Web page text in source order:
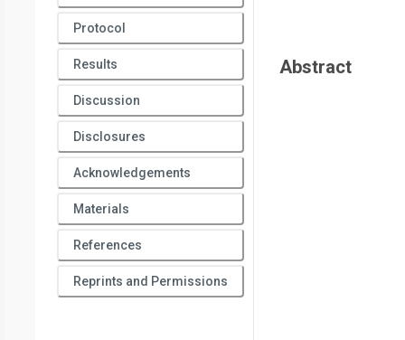
Protocol
Results
Discussion
Disclosures
Acknowledgements
Materials
References
Reprints and Permissions
Abstract